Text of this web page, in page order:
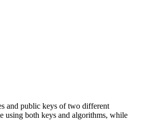
and public keys of two different
using both keys and algorithms, while